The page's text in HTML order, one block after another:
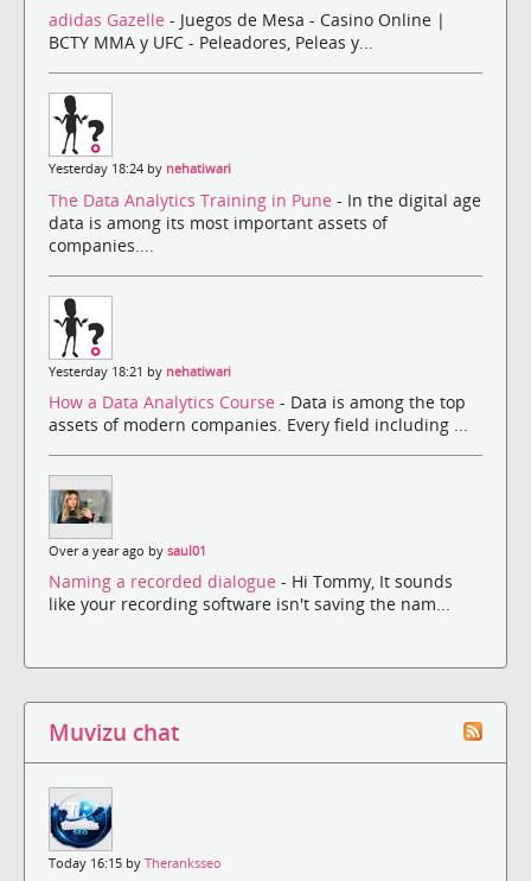
adidas Gazelle - Juegos de Mesa - Casino Online |
BCTY MMA y UFC - Peleadores, Peleas y...
Yesterday 18:24 by nehatiwari
The Data Analytics Training in Pune - In the digital age
data is among its most important assets of
companies....
Yesterday 18:21 by nehatiwari
How a Data Analytics Course - Data is among the top
assets of modern companies. Every field including ...
Over a year ago by saul01
Naming a recorded dialogue - Hi Tommy, It sounds
like your recording software isn't saving the nam...
Muvizu chat
Today 16:15 by Theranksseo